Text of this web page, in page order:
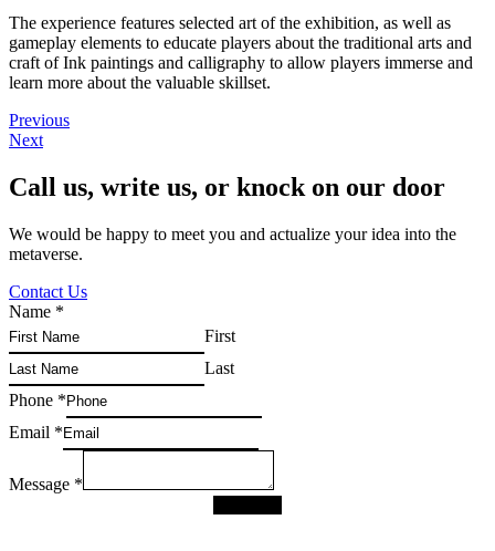
The experience features selected art of the exhibition, as well as
gameplay elements to educate players about the traditional arts and
craft of Ink paintings and calligraphy to allow players immerse and
learn more about the valuable skillset.
Previous
Next
Call us, write us, or knock on our door
We would be happy to meet you and actualize your idea into the
metaverse.
Contact Us
Name *
First
Last
Phone *
Email *
Message *